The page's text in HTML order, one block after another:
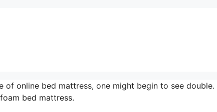
online bed mattress, one might begin to see double.
bed mattress.